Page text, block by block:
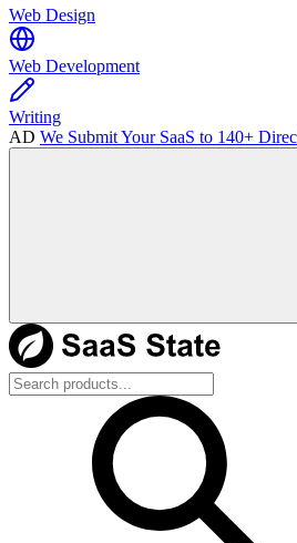
Web Design
Web Development
Writing
AD We Submit Your SaaS to 140+